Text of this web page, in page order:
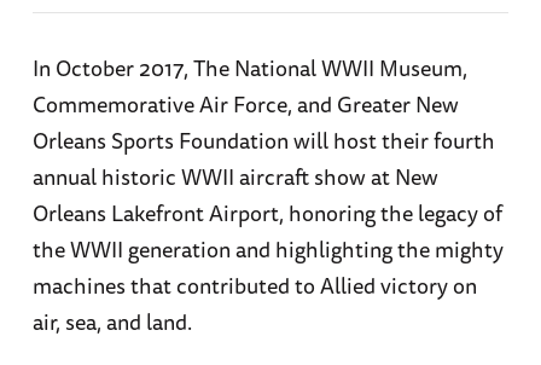
In October 2017, The National WWII Museum,
Commemorative Air Force, and Greater New
Orleans Sports Foundation will host their fourth
annual historic WWII aircraft show at New
Orleans Lakefront Airport, honoring the legacy of
the WWII generation and highlighting the mighty
machines that contributed to Allied victory on
air, sea, and land.